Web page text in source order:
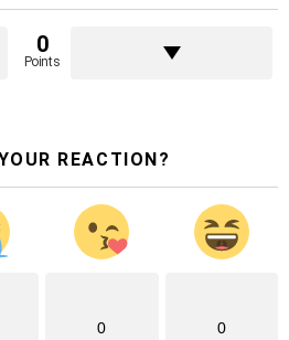
0
Points
REACTION?
0 0